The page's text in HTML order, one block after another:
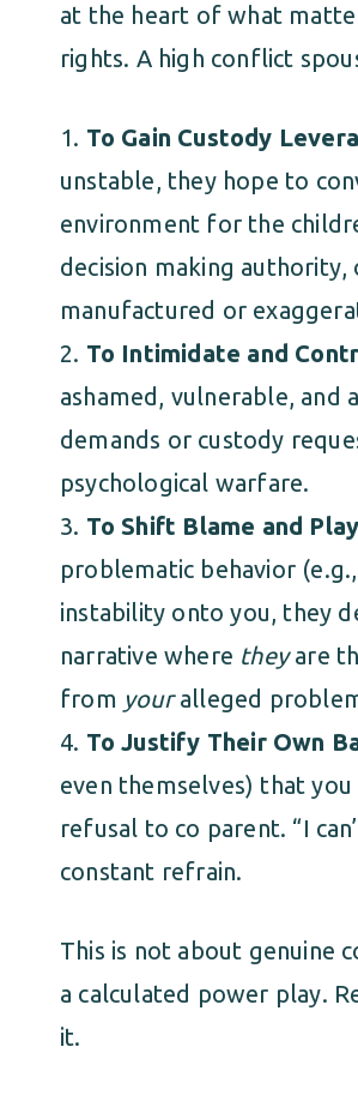
at the heart of what
rights. A high conflict
To Gain Custody
unstable, they hope to
environment for the
decision making
manufactured or
To Intimidate and
ashamed, vulnerable, and
demands or custody
psychological warfare.
To Shift Blame and
problematic behavior
instability onto you, they
narrative where theyare
from youralleged
To Justify Their Own
even themselves) that
refusal to co parent. “I
constant refrain.
This is not about genuine
a calculated power play.
it.